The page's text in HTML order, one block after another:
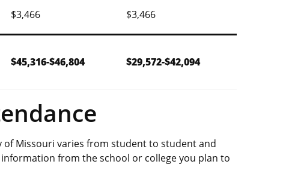
$3,466 $3,466
$45,316-$46,804 $29,572-$42,094
Missouri varies from student to student and
from the school or college you plan to